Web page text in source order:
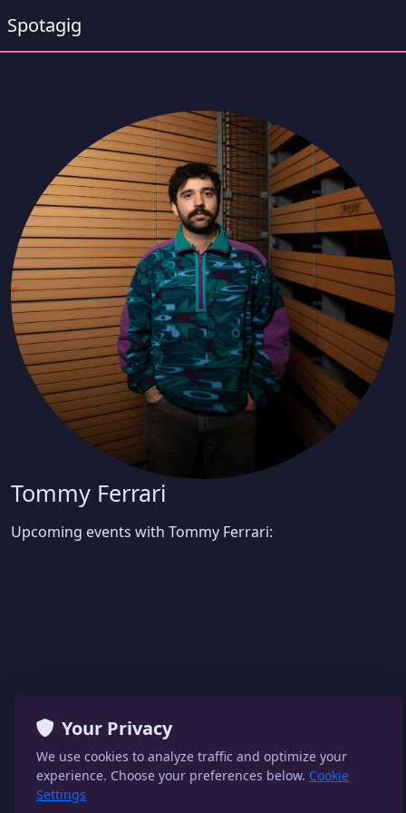
Spotagig
Tommy Ferrari
Upcoming events with Tommy Ferrari:
Your Privacy
We use cookies to analyze traffic and optimize your
experience. Choose your preferences below. Cookie
Settings